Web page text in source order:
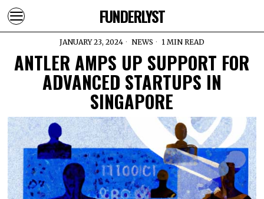
FUNDERLYST
JANUARY 23, 2024 NEWS 1 MIN READ
ANTLER AMPS UP SUPPORT FOR
ADVANCED STARTUPS IN
SINGAPORE